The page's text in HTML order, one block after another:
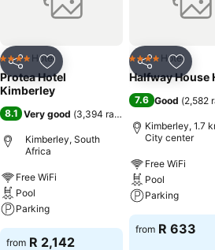
Share Add to favorites
4 Stars Hotel
Protea Hotel
Kimberley
8.1 Very good (3,394 ratings
Kimberley, South
Africa
Free WiFi
Pool
Parking
from R 2,142
Share Add
4 Stars Hotel
Halfway House
7.6 Good (2,582
Kimberley, 1.7
City center
Free WiFi
Pool
Parking
from R 633